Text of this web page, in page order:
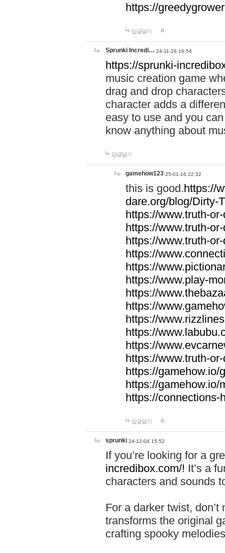
https://
답글달기
Sprunki Incredi… 24-11-26 16:54
https://sprunki-
music creation game
drag and drop
character adds a
easy to use and you
know anything about
답글달기
gamehow123 25-01-16 22:32
this is good.https://
dare.org/blog/Dirty-
https://www.truth-
https://www.truth-
https://www.truth-
https://
https://
https://www.play-
https://
https://
https://
https://
https://
https://www.truth-
https://gamehow.io/
https://gamehow.io/
https://connections-
답글달기
sprunki 24-12-04 15:52
If you’re looking for a
incredibox.com/! It’s a
characters and sounds
For a darker twist,
transforms the original
crafting spooky